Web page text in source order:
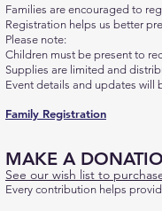
Families are encouraged to
Registration helps us better
Please note:
Children must be present to
Supplies are limited and
Event details and updates will
Family Registration
MAKE A
See our wish list to
Every contribution helps